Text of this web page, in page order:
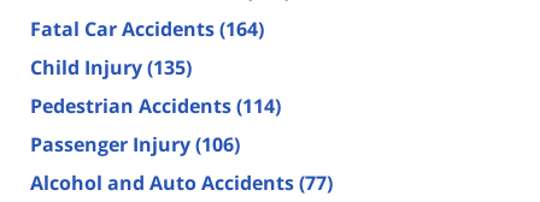
Fatal Car Accidents(164)
Child Injury(135)
Pedestrian Accidents(114)
Passenger Injury(106)
Alcohol and Auto Accidents(77)